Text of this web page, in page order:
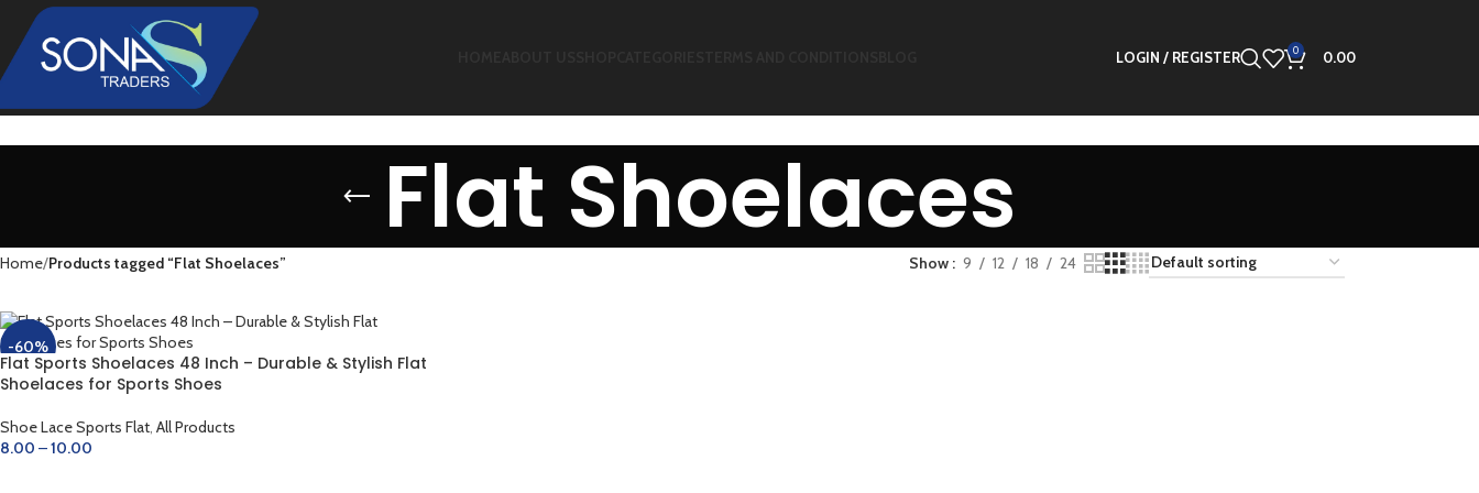
LOGIN / REGISTER 0 0.00
Flat Shoelaces
Home Products tagged “Flat Shoelaces” Show 9 12 18 24
-60%
Flat Sports Shoelaces 48 Inch – Durable & Stylish Flat
Shoelaces for Sports Shoes
Shoe Lace Sports Flat, All Products
8.00 –10.00